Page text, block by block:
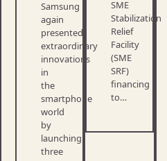
Samsung
again
presented
extraordinary
innovations
in
the
smartphone
world
by
launching
three
SME
Stabilization
Relief
Facility
(SME
SRF)
financing
to…